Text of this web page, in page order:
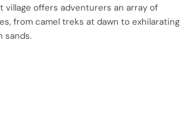
village offers adventurers an array of
from camel treks at dawn to exhilarating
sands.